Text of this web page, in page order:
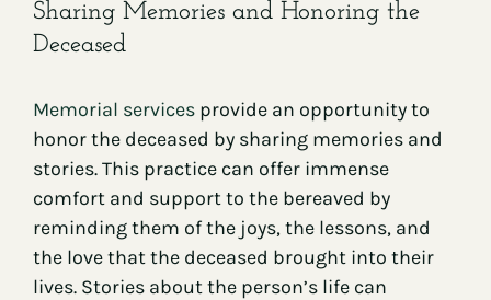
Sharing Memories and Honoring the
Deceased
Memorial servicesprovide an opportunity to
honor the deceased by sharing memories and
stories. This practice can offer immense
comfort and support to the bereaved by
reminding them of the joys, the lessons, and
the love that the deceased brought into their
lives. Stories about the person’s life can